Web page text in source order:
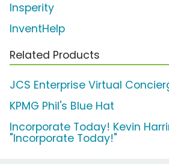
Insperity
InventHelp
Related Products
JCS Enterprise Virtual
KPMG Phil's Blue Hat
Incorporate Today! Kevin
"Incorporate Today!"